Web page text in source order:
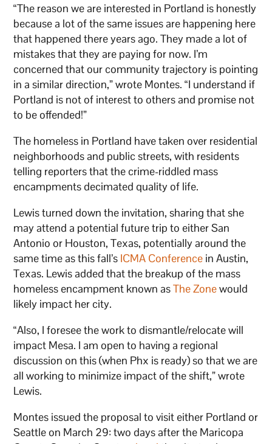
“The reason we are interested in Portland is honestly
because a lot of the same issues are happening here
that happened there years ago. They made a lot of
mistakes that they are paying for now. I’m
concerned that our community trajectory is pointing
in a similar direction,” wrote Montes. “I understand if
Portland is not of interest to others and promise not
to be offended!”
The homeless in Portland have taken over residential
neighborhoods and public streets, with residents
telling reporters that the crime-riddled mass
encampments decimated quality of life.
Lewis turned down the invitation, sharing that she
may attend a potential future trip to either San
Antonio or Houston, Texas, potentially around the
same time as this fall’s ICMA Conference in Austin,
Texas. Lewis added that the breakup of the mass
homeless encampment known asThe Zonewould
likely impact her city.
“Also, I foresee the work to dismantle/relocate will
impact Mesa. I am open to having a regional
discussion on this (when Phx is ready) so that we are
all working to minimize impact of the shift,” wrote
Lewis.
Montes issued the proposal to visit either Portland or
Seattle on March 29: two days after the Maricopa